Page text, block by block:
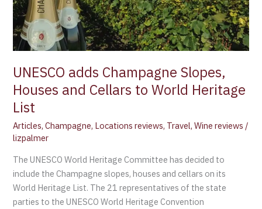
UNESCO adds Champagne Slopes,
Houses and Cellars to World Heritage
List
Articles,Champagne, Locations reviews, Travel,Wine reviews /
lizpalmer
The UNESCO World Heritage Committee has decided to
include the Champagne slopes, houses and cellars on its
World Heritage List. The 21 representatives of the state
parties to the UNESCO World Heritage Convention
Cellars
to
World
Heritage